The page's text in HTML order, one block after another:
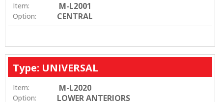
Item: M-L2001
Option: CENTRAL
Type: UNIVERSAL
Item: M-L2020
Option: LOWER ANTERIORS